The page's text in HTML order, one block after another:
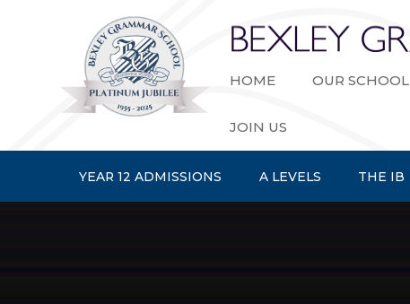
HOME OUR SCHOOL
YEAR 12 ADMISSIONS A LEVELS THE IB
JOIN US